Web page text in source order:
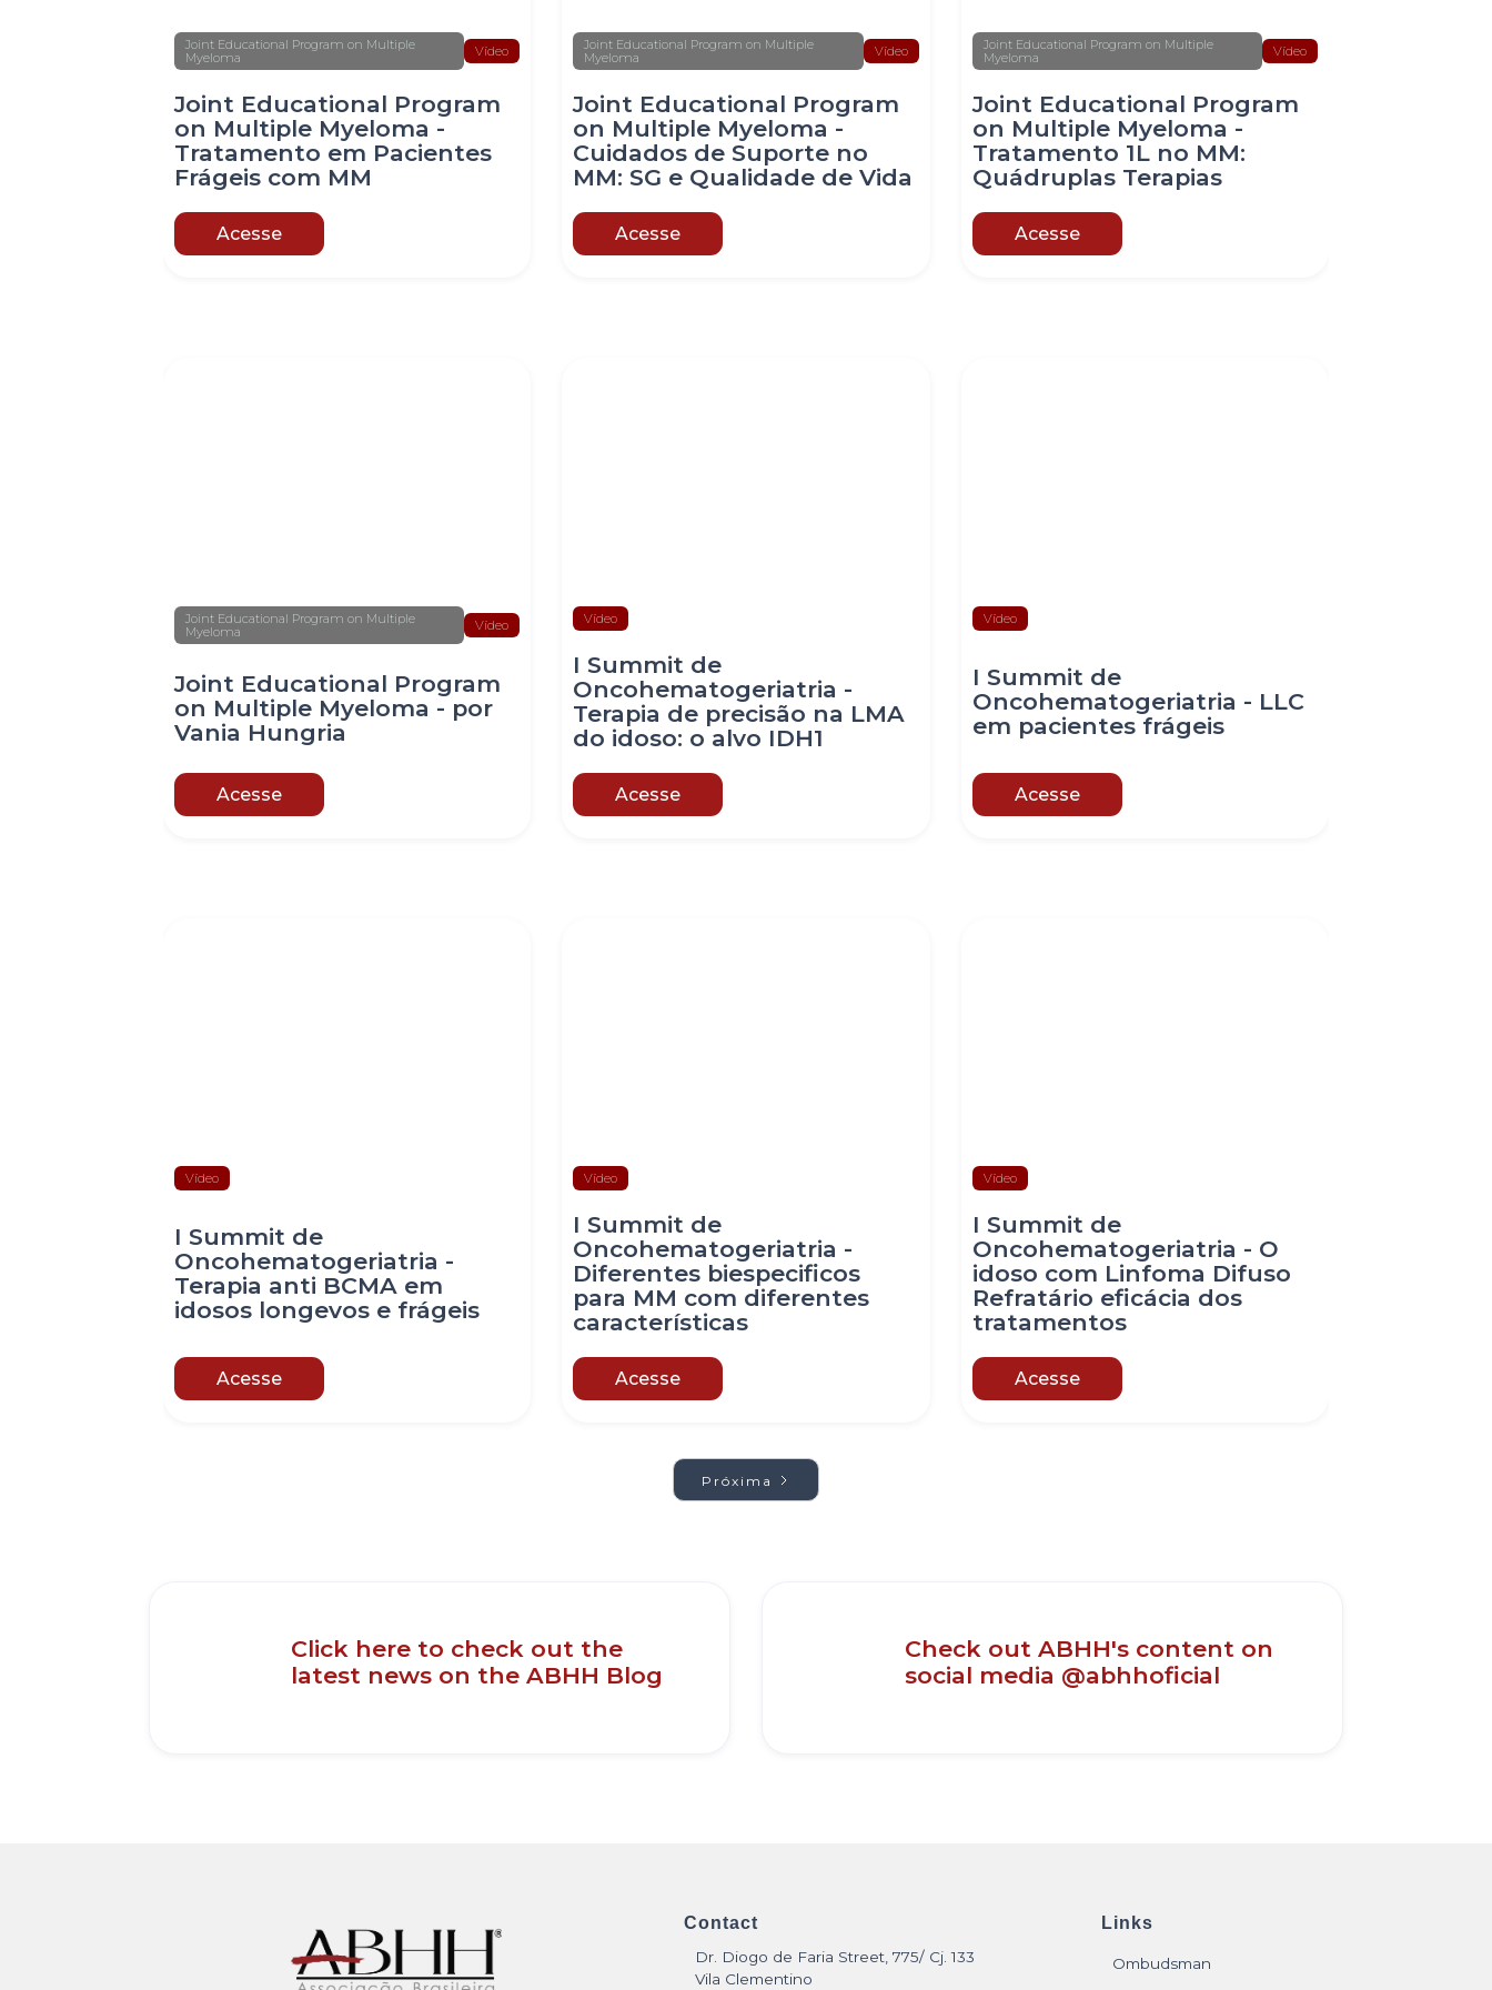
Joint Educational Program on Multiple
Myeloma
Vídeo
Joint Educational Program
on Multiple Myeloma -
Tratamento em Pacientes
Frágeis com MM
Acesse
Joint Educational Program on Multiple
Myeloma
Vídeo
Joint Educational Program
on Multiple Myeloma -
Cuidados de Suporte no
MM: SG e Qualidade de Vida
Acesse
Joint Educational Program on Multiple
Myeloma
Vídeo
Joint Educational Program
on Multiple Myeloma -
Tratamento 1L no MM:
Quádruplas Terapias
Acesse
Joint Educational Program on Multiple
Myeloma
Vídeo
Joint Educational Program
on Multiple Myeloma - por
Vania Hungria
Acesse
Vídeo
I Summit de
Oncohematogeriatria -
Terapia de precisão na LMA
do idoso: o alvo IDH1
Acesse
Vídeo
I Summit de
Oncohematogeriatria - LLC
em pacientes frágeis
Acesse
Vídeo
I Summit de
Oncohematogeriatria -
Terapia anti BCMA em
idosos longevos e frágeis
Acesse
Vídeo
I Summit de
Oncohematogeriatria -
Diferentes biespecificos
para MM com diferentes
características
Acesse
Vídeo
I Summit de
Oncohematogeriatria - O
idoso com Linfoma Difuso
Refratário eficácia dos
tratamentos
Acesse
Próxima
Click here to check out the
latest news on the ABHH Blog
Check out ABHH's content on
social media @abhhoficial
Contact
Dr. Diogo de Faria Street, 775/ Cj. 133
Vila Clementino
Links
Ombudsman